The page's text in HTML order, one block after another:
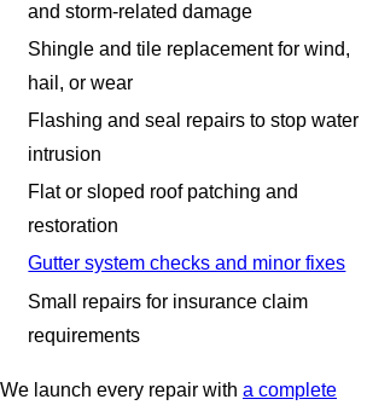
and storm-related damage
Shingle and tile replacement for wind,
hail, or wear
Flashing and seal repairs to stop water
intrusion
Flat or sloped roof patching and
restoration
Gutter system checks and minor fixes
Small repairs for insurance claim
requirements
We launch every repair with a complete